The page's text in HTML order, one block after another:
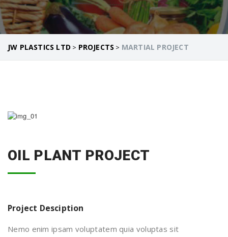
JW PLASTICS LTD > PROJECTS > MARTIAL PROJECT
OIL PLANT PROJECT
Project Desciption
Nemo enim ipsam voluptatem quia voluptas sit